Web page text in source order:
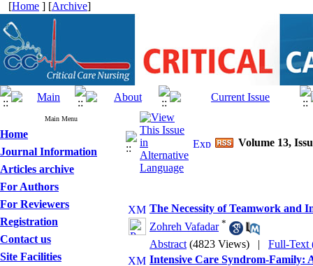
[Home ] [Archive]
Main Menu
Home
Journal Information
Articles archive
For Authors
For Reviewers
Registration
Contact us
Site Facilities
Volume 13,
The Necessity of Teamwork and
Zohreh Vafadar *
Abstract (4823 Views) | Full-Text
Intensive Care Syndrom-Family: